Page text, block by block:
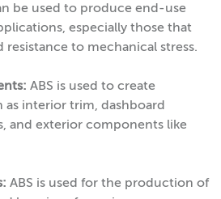
be used to produce end-use
especially those that
resistance to mechanical stress.
ABS is used to create
interior trim, dashboard
and exterior components like
ABS is used for the production of